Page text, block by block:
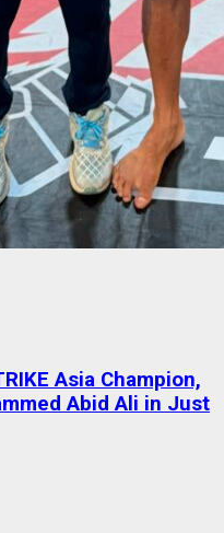
Asia Champion,
Abid Ali in Just